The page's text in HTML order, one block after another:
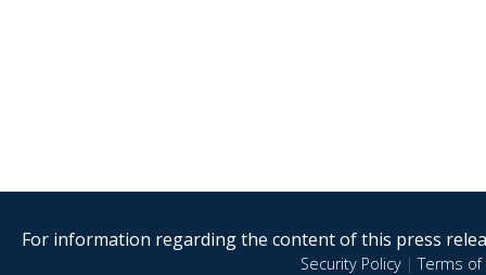
For information regarding the content of this press
Security Policy|Terms of